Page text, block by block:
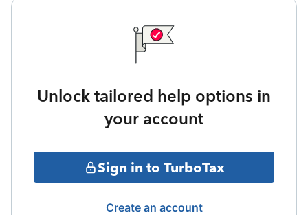
Unlock tailored help options in
your account
Sign in to TurboTax
Create an account